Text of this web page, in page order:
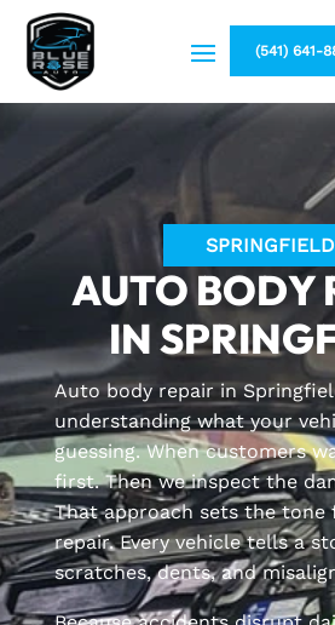
(541) 641-
SPRINGFIELD
AUTO BODY
IN
Auto body repair in
understanding what your
guessing. When customers
first. Then we inspect the
That approach sets the tone
repair. Every vehicle tells a
scratches, dents, and